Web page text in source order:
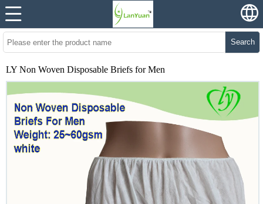
Search
LY Non Woven Disposable Briefs for Men